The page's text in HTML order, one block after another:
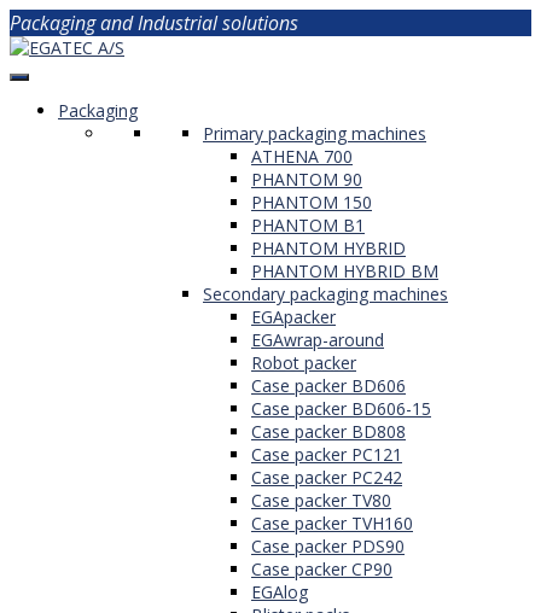
Packaging and Industrial solutions
Packaging
Primary packaging machines
ATHENA 700
PHANTOM 90
PHANTOM 150
PHANTOM B1
PHANTOM HYBRID
PHANTOM HYBRID BM
Secondary packaging machines
EGApacker
EGAwrap-around
Robot packer
Case packer BD606
Case packer BD606-15
Case packer BD808
Case packer PC121
Case packer PC242
Case packer TV80
Case packer TVH160
Case packer PDS90
Case packer CP90
EGAlog